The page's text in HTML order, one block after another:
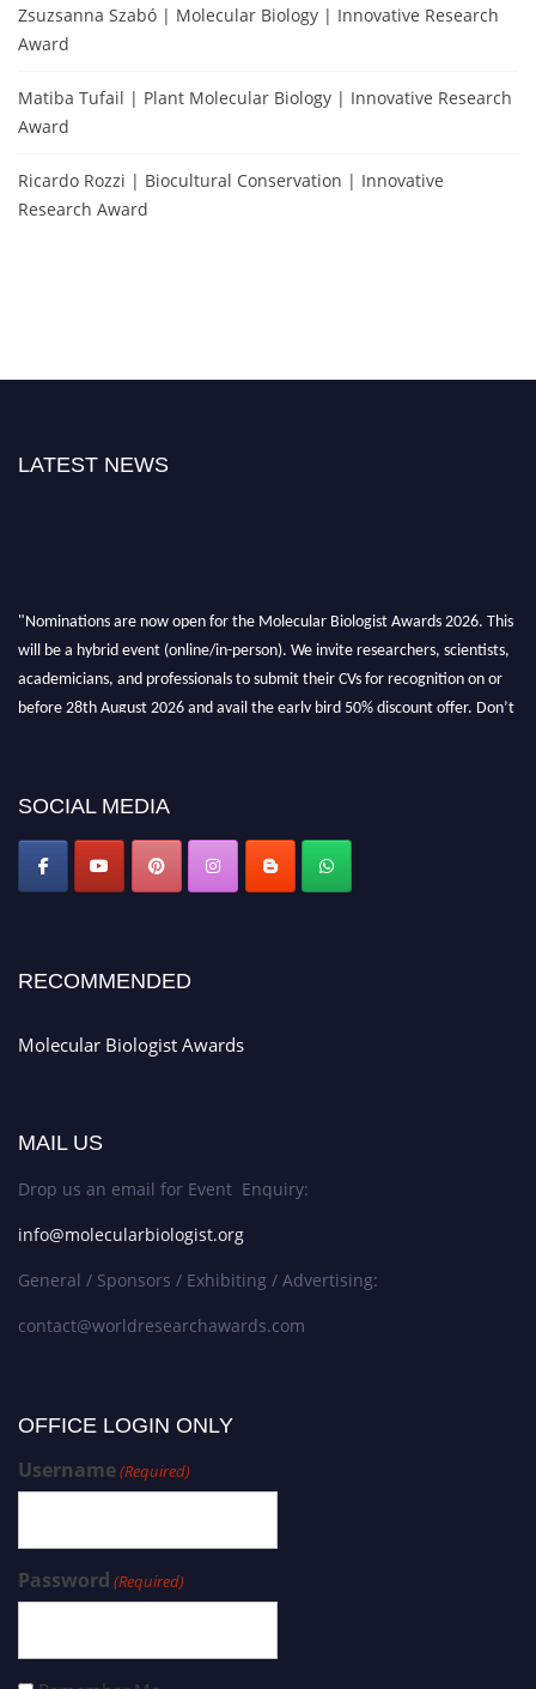
Zsuzsanna Szabó | Molecular Biology | Innovative Research
Award
Matiba Tufail | Plant Molecular Biology | Innovative Research
Award
Ricardo Rozzi | Biocultural Conservation | Innovative
Research Award
LATEST NEWS
"Nominations are now open for the Molecular Biologist Awards 2026. This
will be a hybrid event (online/in-person). We invite researchers, scientists,
academicians, and professionals to submit their CVs for recognition on or
before 28th August 2026 and avail the early bird 50% discount offer. Don’t
SOCIAL MEDIA
RECOMMENDED
Molecular Biologist Awards
MAIL US
Drop us an email for Event Enquiry:
info@molecularbiologist.org
General / Sponsors / Exhibiting / Advertising:
contact@worldresearchawards.com
OFFICE LOGIN ONLY
Username(Required)
Password (Required)